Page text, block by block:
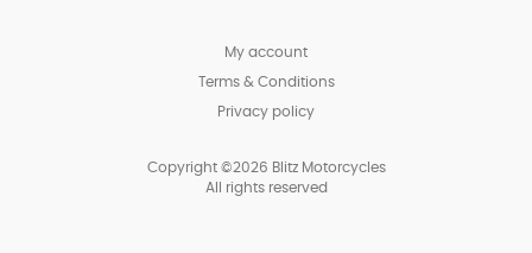
My account
Terms & Conditions
Privacy policy
Copyright ©2026 Blitz Motorcycles
All rights reserved